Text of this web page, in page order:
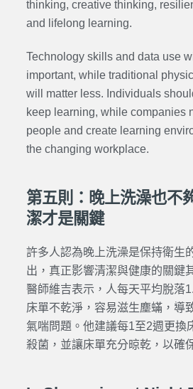
thinking, creative thinking,
and lifelong learning.
Technology skills and data use
important, while traditional
will matter less. Individuals
keep learning, while companies
people and create learning
the changing workplace.
第五則：晚上洗澡也不
潔才是關鍵
許多人認為晚上洗澡是保持衛生
出，真正影響清潔與健康的關鍵
醫師維吉表示，人每天平均脫落
床單不乾淨，容易滋生塵蟎，導
氣喘問題。他建議每1至2週更換
殺菌，並讓床單充分晾乾，以確